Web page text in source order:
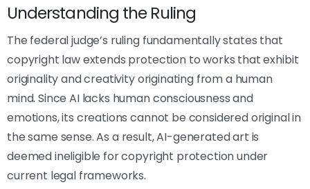
Understanding the Ruling
The federal judge’s ruling fundamentally states that
copyright law extends protection to works that exhibit
originality and creativity originating from a human
mind. Since AI lacks human consciousness and
emotions, its creations cannot be considered original in
the same sense. As a result, AI-generated art is
deemed ineligible for copyright protection under
current legal frameworks.